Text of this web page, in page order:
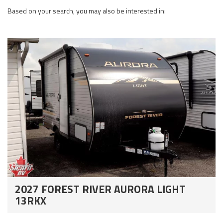
Based on your search, you may also be interested in:
2027 FOREST RIVER AURORA LIGHT
13RKX